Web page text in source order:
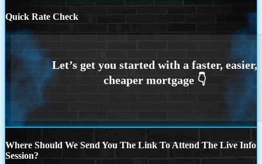
Quick Rate Check
Where Should We Send You The Link To Attend The Live Info
Session?